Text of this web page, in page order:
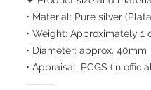
• Material: Pure silver
• Weight: Approximately 1
• Diameter: approx. 40mm
• Appraisal: PCGS (in
⸻